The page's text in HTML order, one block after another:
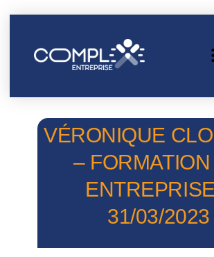
VÉRONIQUE
– FORMATION
31/03/2023